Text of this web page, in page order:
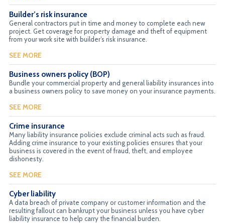
Builder’s risk insurance
General contractors put in time and money to complete each new
project. Get coverage for property damage and theft of equipment
from your work site with builder’s risk insurance.
SEE MORE
Business owners policy (BOP)
Bundle your commercial property and general liability insurances into
a business owners policy to save money on your insurance payments.
SEE MORE
Crime insurance
Many liability insurance policies exclude criminal acts such as fraud.
Adding crime insurance to your existing policies ensures that your
business is covered in the event of fraud, theft, and employee
dishonesty.
SEE MORE
Cyber liability
A data breach of private company or customer information and the
resulting fallout can bankrupt your business unless you have cyber
liability insurance to help carry the financial burden.